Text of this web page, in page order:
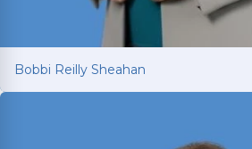
Bobbi Reilly Sheahan